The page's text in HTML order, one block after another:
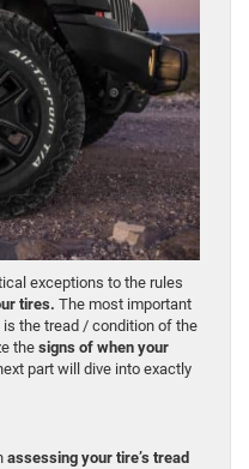
exceptions to the rules
tires. The most important
is the tread / condition of the
the signs of when your
part will dive into exactly
assessing your tire’s tread